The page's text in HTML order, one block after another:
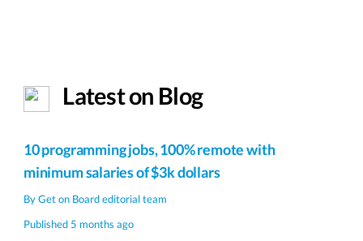
Latest on Blog
10 programming jobs, 100% remote with
minimum salaries of $3k dollars
ByGet on Board editorial team
Published 5 months ago